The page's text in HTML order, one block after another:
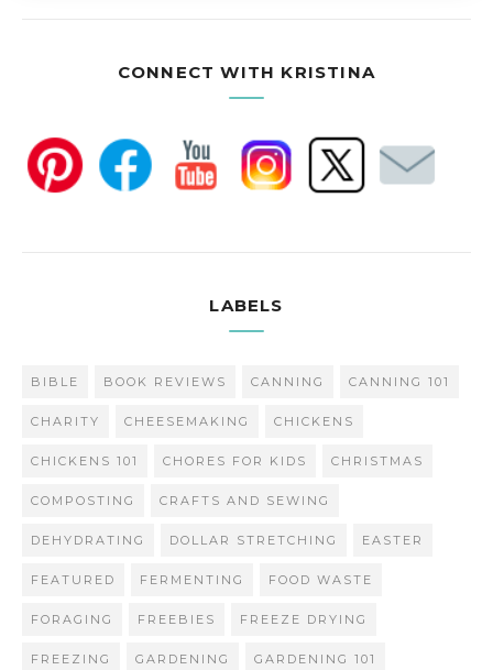
CONNECT WITH KRISTINA
LABELS
BIBLE BOOK REVIEWS CANNING CANNING 101
CHARITY CHEESEMAKING CHICKENS
CHICKENS 101 CHORES FOR KIDS CHRISTMAS
COMPOSTING CRAFTS AND SEWING
DEHYDRATING DOLLAR STRETCHING EASTER
FEATURED FERMENTING FOOD WASTE
FORAGING FREEBIES FREEZE DRYING
FREEZING GARDENING GARDENING 101